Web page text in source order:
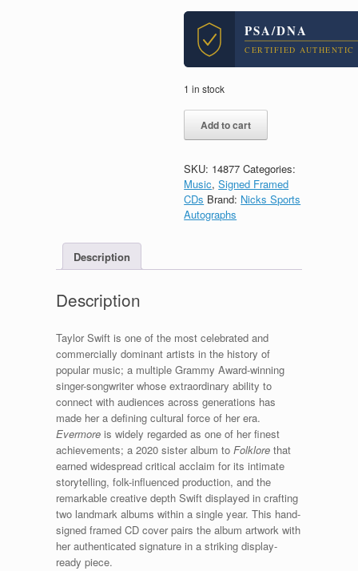
PSA/DNA
CERTIFIED AUTHENTIC
1 in stock
Swift
Autograph
Evermore
CD
Framed
With
B
Add to cart
SKU: 14877 Categories:
Music,Signed Framed
CDs Brand: Nicks Sports
Autographs
Description
Description
Taylor Swift is one of the most celebrated and
commercially dominant artists in the history of
popular music; a multiple Grammy Award-winning
singer-songwriter whose extraordinary ability to
connect with audiences across generations has
made her a defining cultural force of her era.
Evermore is widely regarded as one of her finest
achievements; a 2020 sister album to Folklore that
earned widespread critical acclaim for its intimate
storytelling, folk-influenced production, and the
remarkable creative depth Swift displayed in crafting
two landmark albums within a single year. This hand-
signed framed CD cover pairs the album artwork with
her authenticated signature in a striking display-
ready piece.